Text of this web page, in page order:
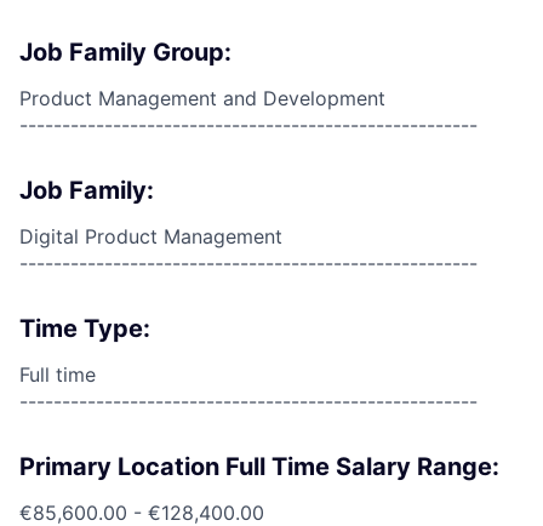
Job Family Group:
Product Management and Development
------------------------------------------------------
Job Family:
Digital Product Management
------------------------------------------------------
Time Type:
Full time
------------------------------------------------------
Primary Location Full Time Salary Range:
€85,600.00 - €128,400.00